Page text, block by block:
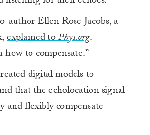
author Ellen Rose Jacobs, a
explained toPhys.org.
to compensate.”
digital models to
that the echolocation signal
and flexibly compensate